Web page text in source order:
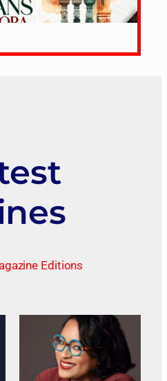
Editions